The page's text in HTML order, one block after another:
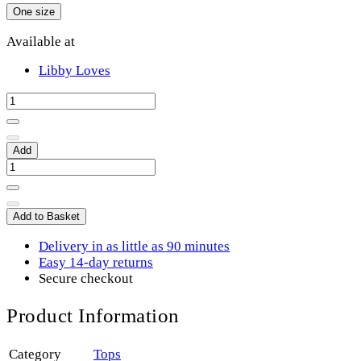
One size
Available at
Libby Loves
Add
Add to Basket
Delivery in as little as 90 minutes
Easy 14-day returns
Secure checkout
Product Information
Category Tops